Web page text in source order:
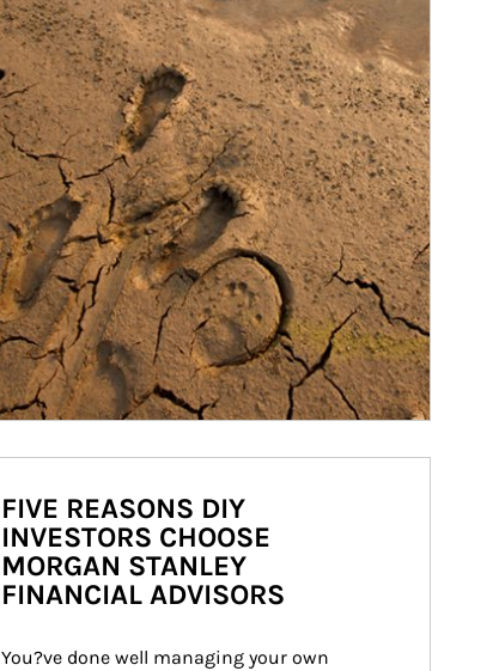
FIVE REASONS DIY
INVESTORS CHOOSE
MORGAN STANLEY
FINANCIAL ADVISORS
You?ve done well managing your own